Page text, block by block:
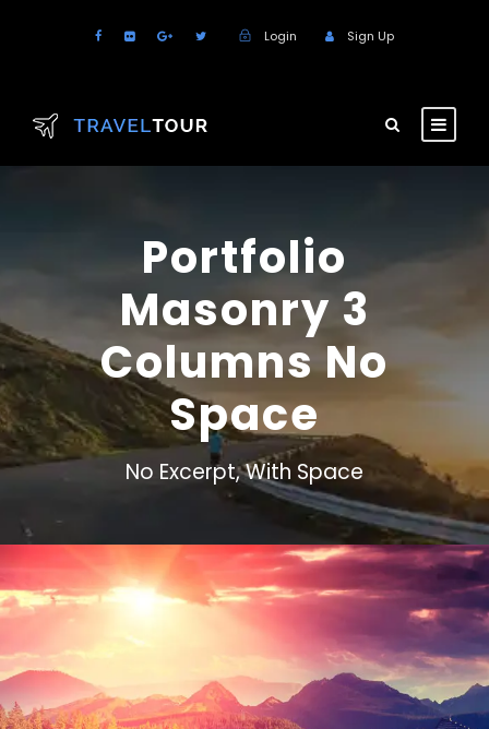
Login Sign Up
Portfolio
Masonry 3
Columns No
Space
No Excerpt, With Space